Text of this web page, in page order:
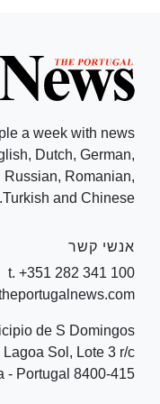
a week with news
Dutch, German,
Romanian,
Turkish and Chinese.
אנשי קשר
t. +351 282 341 100
de S Domingos
Lagoa Sol, Lote 3 r/c
8400-415 Lagoa - Portugal